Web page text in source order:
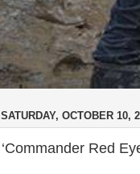
SATURDAY, OCTOBER 10,
‘Commander Red